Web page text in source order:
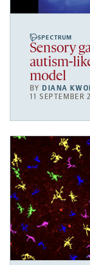
SPECTRUM
Sensory
autism-
model
BYDIANA
11